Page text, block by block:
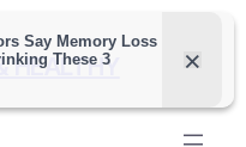
HEALTHY